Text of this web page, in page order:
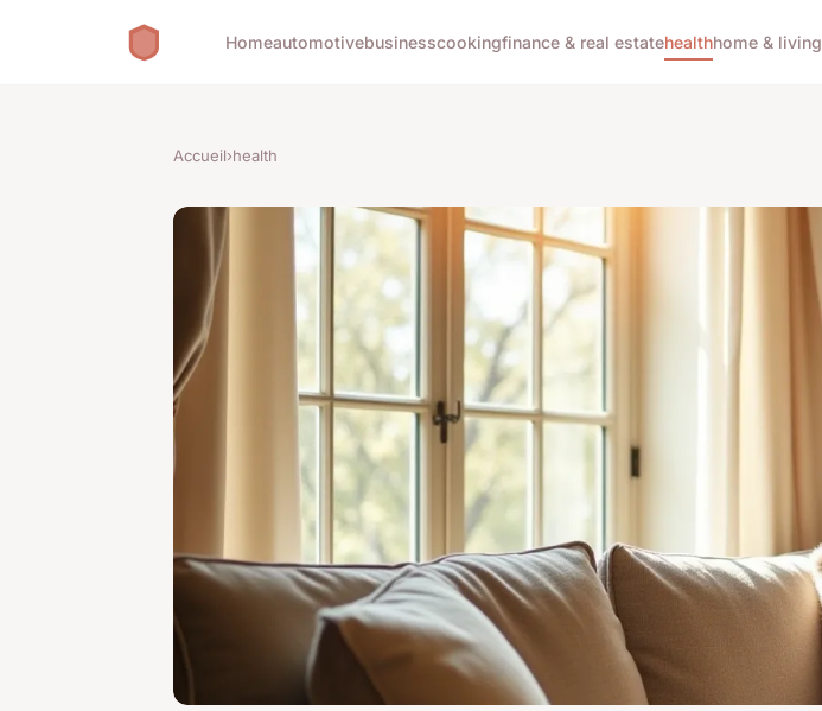
Homeautomotivebusinesscookingfinance & real estatehealthhome & living
Accueil›health